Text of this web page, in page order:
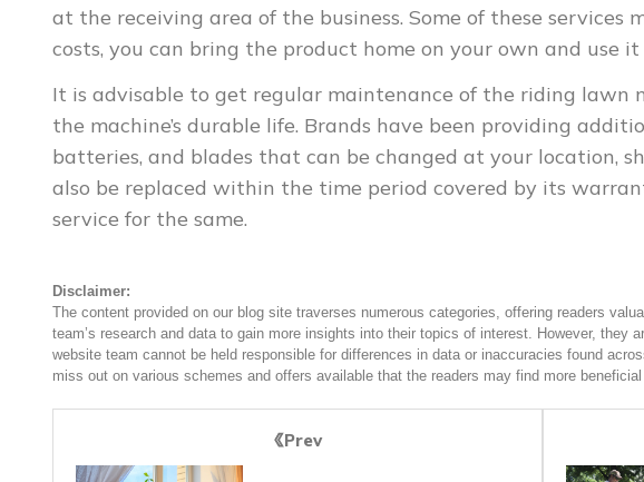
at the receiving area of the business. Some of these services
costs, you can bring the product home on your own and use
It is advisable to get regular maintenance of the riding lawn
the machine’s durable life. Brands have been providing
batteries, and blades that can be changed at your location,
also be replaced within the time period covered by its
service for the same.
Disclaimer:
The content provided on our blog site traverses numerous categories, offering readers
team’s research and data to gain more insights into their topics of interest. However, they
website team cannot be held responsible for differences in data or inaccuracies found
miss out on various schemes and offers available that the readers may find more
Prev